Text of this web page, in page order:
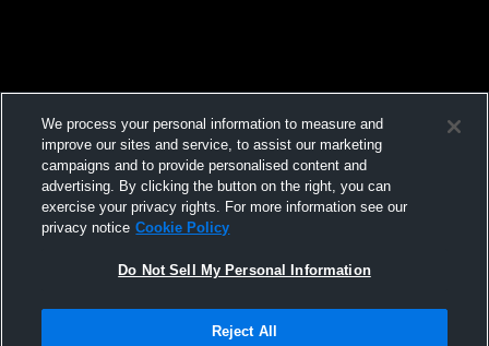
We process your personal information to measure and
improve our sites and service, to assist our marketing
campaigns and to provide personalised content and
advertising. By clicking the button on the right, you can
exercise your privacy rights. For more information see our
privacy notice Cookie Policy
Do Not Sell My Personal Information
Reject All